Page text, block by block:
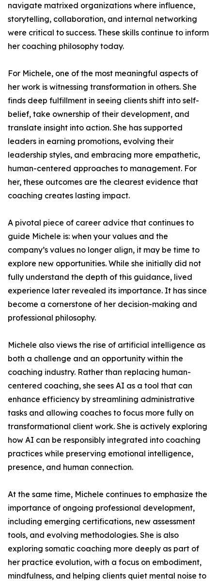
navigate matrixed organizations where influence,
storytelling, collaboration, and internal networking
were critical to success. These skills continue to inform
her coaching philosophy today.
For Michele, one of the most meaningful aspects of
her work is witnessing transformation in others. She
finds deep fulfillment in seeing clients shift into self-
belief, take ownership of their development, and
translate insight into action. She has supported
leaders in earning promotions, evolving their
leadership styles, and embracing more empathetic,
human-centered approaches to management. For
her, these outcomes are the clearest evidence that
coaching creates lasting impact.
A pivotal piece of career advice that continues to
guide Michele is: when your values and the
company’s values no longer align, it may be time to
explore new opportunities. While she initially did not
fully understand the depth of this guidance, lived
experience later revealed its importance. It has since
become a cornerstone of her decision-making and
professional philosophy.
Michele also views the rise of artificial intelligence as
both a challenge and an opportunity within the
coaching industry. Rather than replacing human-
centered coaching, she sees AI as a tool that can
enhance efficiency by streamlining administrative
tasks and allowing coaches to focus more fully on
transformational client work. She is actively exploring
how AI can be responsibly integrated into coaching
practices while preserving emotional intelligence,
presence, and human connection.
At the same time, Michele continues to emphasize the
importance of ongoing professional development,
including emerging certifications, new assessment
tools, and evolving methodologies. She is also
exploring somatic coaching more deeply as part of
her practice evolution, with a focus on embodiment,
mindfulness, and helping clients quiet mental noise to